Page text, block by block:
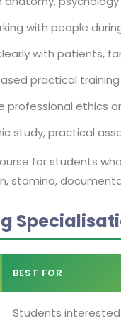
with people
with patients,
practical
professional ethics
study, practical
for students
stamina,
BEST FOR
Students